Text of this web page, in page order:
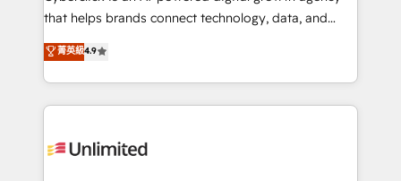
that helps brands connect technology, data, and
creativity to achieve measurable results. Founded in
Barcelona and operating across Spain, LATAM, and
the UK, we support global companies in building
smarter marketing, sales, and customer success
Iberia (Spain & Portugal), we combine human insight
菁英級4.9